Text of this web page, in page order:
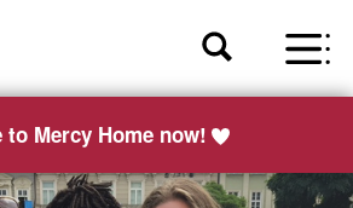
to Mercy Home now!